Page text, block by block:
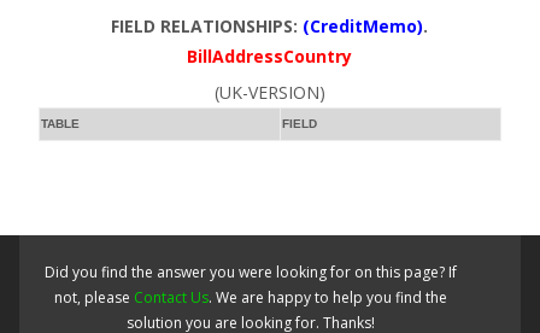
FIELD RELATIONSHIPS: (CreditMemo).
BillAddressCountry
(UK-VERSION)
TABLE FIELD
Did you find the answer you were looking for on this page? If
not, please Contact Us. We are happy to help you find the
solution you are looking for. Thanks!